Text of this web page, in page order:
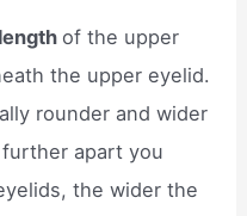
of the upper
the upper eyelid.
rounder and wider
apart you
the wider the